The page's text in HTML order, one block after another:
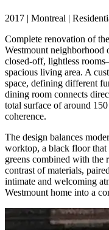
2017 | Montreal |
Complete renovation of
Westmount
closed-off, lightless
spacious living area. A
space, defining different
dining room connects
total surface of around
coherence.
The design balances
worktop, a black floor that
greens combined with the
contrast of materials,
intimate and welcoming
Westmount home into a